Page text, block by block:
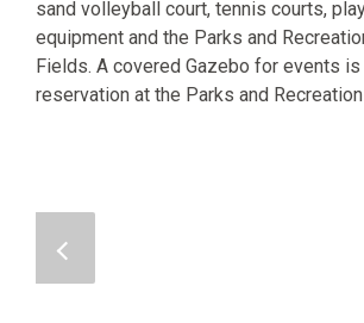
sand volleyball court, tennis courts,
equipment and the Parks and
Fields. A covered Gazebo for events
reservation at the Parks and